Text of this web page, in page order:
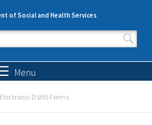
of Social and Health Services
form
Menu
Electronic DSHS Forms